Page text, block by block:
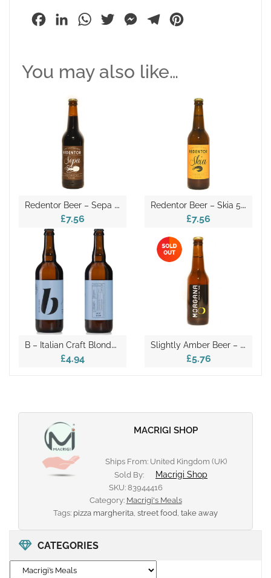
CATEGORIES
FacebookLinkedInWhatsApp
Twitter MessengerTelegram
You may also like…
R
Edentor Beer – Sepa 50cl
£7.56
R
Edentor Beer – Skia 50cl
£7.56
B
– Italian Craft Blonde Beer 330ml
£4.94
S
Lightly Amber Beer – Morgana 33cl
£5.76
MACRIGI SHOP
Ships From: United Kingdom (UK)
Sold By:
Macrigi Shop
SKU: 83944416
Category: Macrigi's Meals
Tags: pizza margherita, street food, take away